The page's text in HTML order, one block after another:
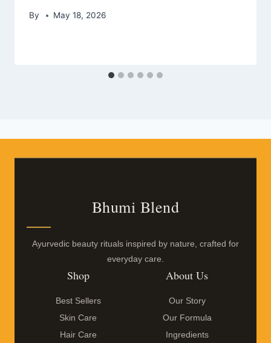
By May 18, 2026
Bhumi Blend
Ayurvedic beauty rituals inspired by nature, crafted for
everyday care.
Shop
Best Sellers
Skin Care
Hair Care
About Us
Our Story
Our Formula
Ingredients